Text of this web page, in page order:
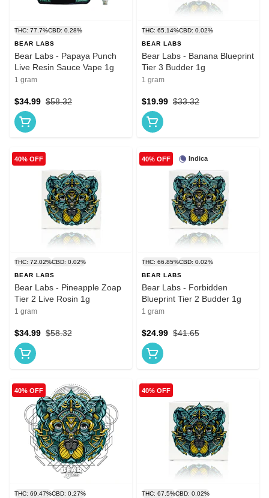
THC: 77.7%CBD: 0.28%
BEAR LABS
Bear Labs - Papaya Punch
Live Resin Sauce Vape 1g
1 gram
$58.32
$34.99
THC: 65.14%CBD: 0.02%
BEAR LABS
Bear Labs - Banana Blueprint
Tier 3 Budder 1g
1 gram
$33.32
$19.99
40% OFF
THC: 72.02%CBD: 0.02%
BEAR LABS
Bear Labs - Pineapple Zoap
Tier 2 Live Rosin 1g
1 gram
$58.32
$34.99
Indica
40% OFF
THC: 66.85%CBD: 0.02%
BEAR LABS
Bear Labs - Forbidden
Blueprint Tier 2 Budder 1g
1 gram
$41.65
$24.99
40% OFF
THC: 69.47%CBD: 0.27%
40% OFF
THC: 67.5%CBD: 0.02%